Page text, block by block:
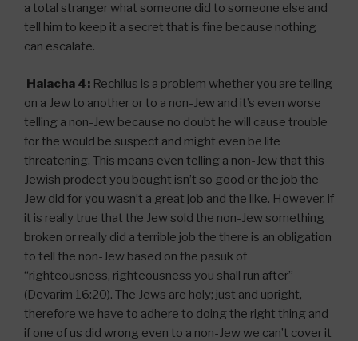
a total stranger what someone did to someone else and
tell him to keep it a secret that is fine because nothing
can escalate.
Halacha 4: Rechilus is a problem whether you are telling
on a Jew to another or to a non-Jew and it’s even worse
telling a non-Jew because no doubt he will cause trouble
for the would be suspect and might even be life
threatening. This means even telling a non-Jew that this
Jewish prodect you bought isn’t so good or the job the
Jew did for you wasn’t a great job and the like. However, if
it is really true that the Jew sold the non-Jew something
broken or really did a terrible job the there is an obligation
to tell the non-Jew based on the pasuk of
“righteousness, righteousness you shall run after”
(Devarim 16:20). The Jews are holy; just and upright,
therefore we have to adhere to doing the right thing and
if one of us did wrong even to a non-Jew we can’t cover it